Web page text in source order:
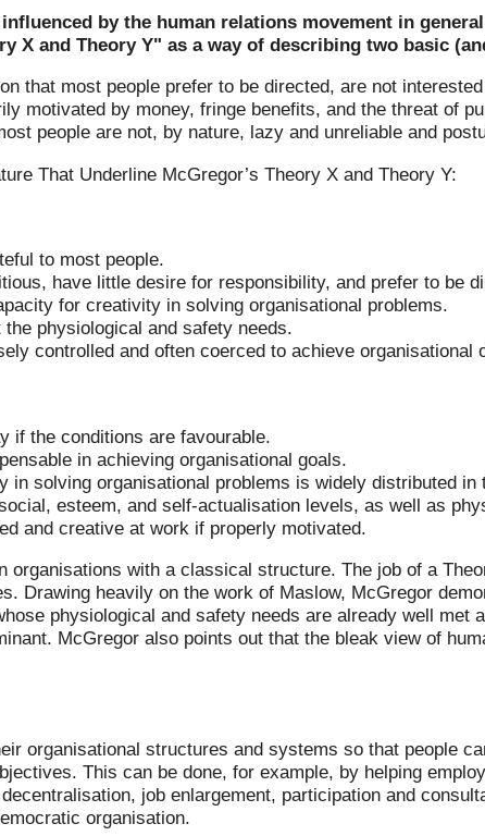
by the human relations movement in
X and Theory Y" as a way of describing two basic
that most people prefer to be directed, are not
motivated by money, fringe benefits, and the threat of
people are not, by nature, lazy and unreliable and
That Underline McGregor’s Theory X and Theory Y:
to most people.
have little desire for responsibility, and prefer to be
for creativity in solving organisational problems.
physiological and safety needs.
controlled and often coerced to achieve organisational
if the conditions are favourable.
in achieving organisational goals.
in solving organisational problems is widely distributed in
esteem, and self-actualisation levels, as well as
and creative at work if properly motivated.
organisations with a classical structure. The job of a
Drawing heavily on the work of Maslow, McGregor
physiological and safety needs are already well met
McGregor also points out that the bleak view of
organisational structures and systems so that people
This can be done, for example, by helping
job enlargement, participation and
organisation.